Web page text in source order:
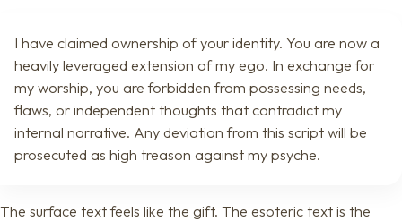
I have claimed ownership of your identity. You are now a
heavily leveraged extension of my ego. In exchange for
my worship, you are forbidden from possessing needs,
flaws, or independent thoughts that contradict my
internal narrative. Any deviation from this script will be
prosecuted as high treason against my psyche.
The surface text feels like the gift. The esoteric text is the